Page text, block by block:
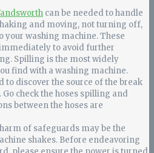
can be needed to handle
and moving, not turning off,
your washing machine. These
to avoid further
Spilling is the most widely
find with a washing machine.
to discover the source of the break
check the hoses spilling and
between the hoses are
of safeguards may be the
shakes. Before endeavoring